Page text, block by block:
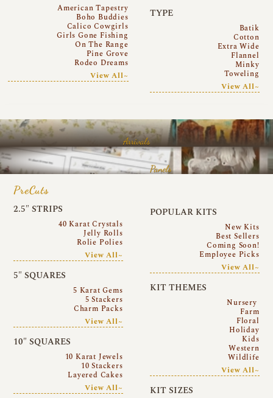
American Tapestry
Boho Buddies
Calico Cowgirls
Girls Gone Fishing
On The Range
Pine Grove
Rodeo Dreams
View All~
TYPE
Batik
Cotton
Extra Wide
Flannel
Minky
Toweling
View All~
Arrivals
Panels
PreCuts
2.5″ STRIPS
40 Karat Crystals
Jelly Rolls
Rolie Polies
View All~
5″ SQUARES
5 Karat Gems
5 Stackers
Charm Packs
View All~
10″ SQUARES
10 Karat Jewels
10 Stackers
Layered Cakes
View All~
POPULAR KITS
New Kits
Best Sellers
Coming Soon!
Employee Picks
View All~
KIT THEMES
Nursery
Farm
Floral
Holiday
Kids
Western
Wildlife
View All~
KIT SIZES